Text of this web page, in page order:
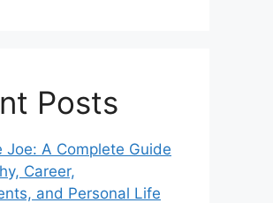
Posts
Joe: A Complete Guide
Career,
and Personal Life